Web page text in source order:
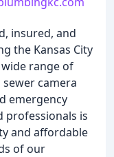
insured, and
the Kansas City
range of
camera
emergency
professionals is
and affordable
of our